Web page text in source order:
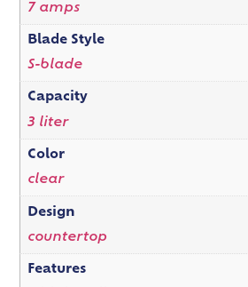
7 amps
Blade Style
S-blade
Capacity
3 liter
Color
clear
Design
countertop
Features